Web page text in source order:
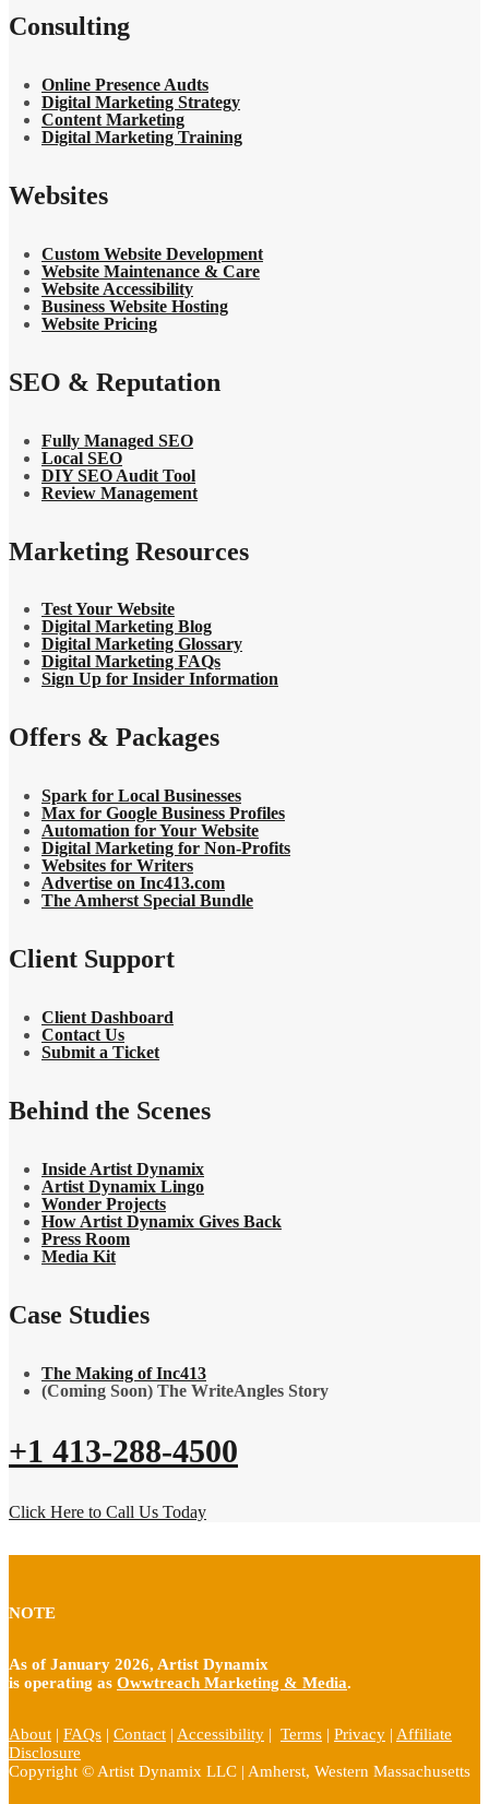
Consulting
Online Presence Audts
Digital Marketing Strategy
Content Marketing
Digital Marketing Training
Websites
Custom Website Development
Website Maintenance & Care
Website Accessibility
Business Website Hosting
Website Pricing
SEO & Reputation
Fully Managed SEO
Local SEO
DIY SEO Audit Tool
Review Management
Marketing Resources
Test Your Website
Digital Marketing Blog
Digital Marketing Glossary
Digital Marketing FAQs
Sign Up for Insider Information
Offers & Packages
Spark for Local Businesses
Max for Google Business Profiles
Automation for Your Website
Digital Marketing for Non-Profits
Websites for Writers
Advertise on Inc413.com
The Amherst Special Bundle
Client Support
Client Dashboard
Contact Us
Submit a Ticket
Behind the Scenes
Inside Artist Dynamix
Artist Dynamix Lingo
Wonder Projects
How Artist Dynamix Gives Back
Press Room
Media Kit
Case Studies
The Making of Inc413
(Coming Soon) The WriteAngles Story
+1 413-288-4500
Click Here to Call Us Today
NOTE
As of January 2026, Artist Dynamix
is operating as Owwtreach Marketing & Media.
About | FAQs | Contact | Accessibility | Terms | Privacy | Affiliate
Disclosure
Copyright © Artist Dynamix LLC | Amherst, Western Massachusetts